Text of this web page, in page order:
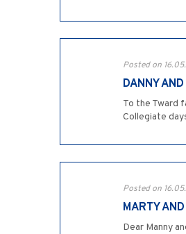
Posted on
DANNY
To the Tward
Collegiate
Posted on
MARTY
Dear Manny